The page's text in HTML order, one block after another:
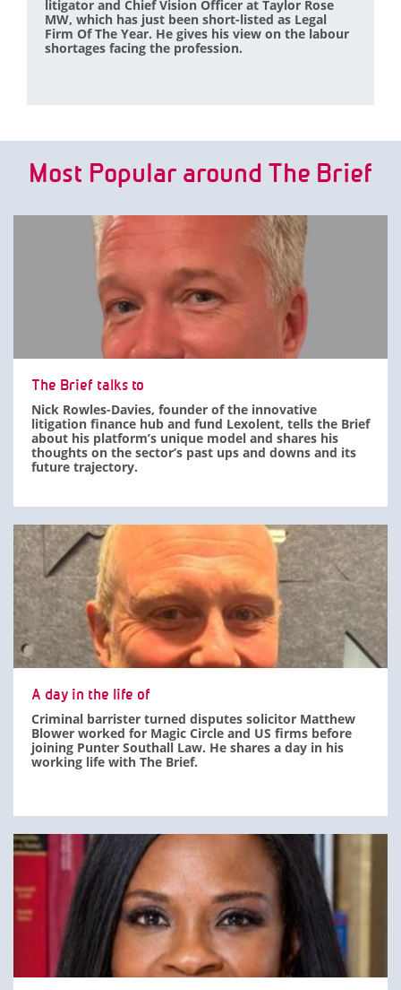
litigator and Chief Vision Officer at Taylor Rose
MW, which has just been short-listed as Legal
Firm Of The Year. He gives his view on the labour
shortages facing the profession.
Most Popular around The Brief
The Brief talks to
Nick Rowles-Davies, founder of the innovative
litigation finance hub and fund Lexolent, tells the Brief
about his platform’s unique model and shares his
thoughts on the sector’s past ups and downs and its
future trajectory.
A day in the life of
Criminal barrister turned disputes solicitor Matthew
Blower worked for Magic Circle and US firms before
joining Punter Southall Law. He shares a day in his
working life with The Brief.